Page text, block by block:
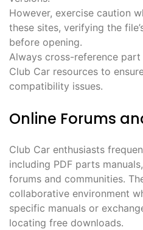
However, exercise caution
these sites, verifying the
before opening.
Always cross-reference
Club Car resources to
compatibility issues.
Online Forums
Club Car enthusiasts
including PDF parts
forums and communities.
collaborative environment
specific manuals or
locating free downloads.